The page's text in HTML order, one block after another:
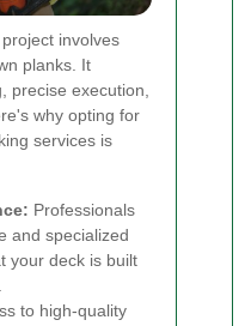
involves
planks. It
precise execution,
why opting for
services is
Professionals
and specialized
your deck is built
to high-quality